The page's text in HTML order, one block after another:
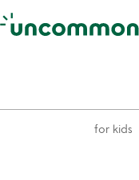
Accessibility Information
for kids